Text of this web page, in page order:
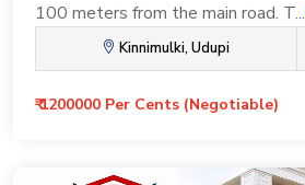
100 meters from the main road. T...
Kinnimulki, Udupi
₹ 1200000 Per Cents (Negotiable)